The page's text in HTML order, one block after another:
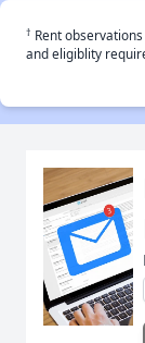
† Rent
and eligiblity